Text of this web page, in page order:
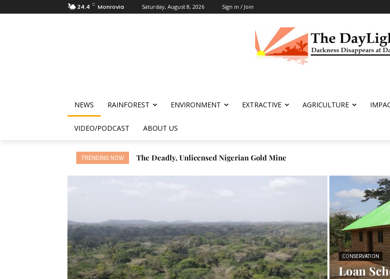
24.4 C Monrovia Saturday, August 8, 2026 Sign in / Join
NEWS RAINFOREST ENVIRONMENT EXTRACTIVE AGRICULTURE
VIDEO/PODCAST ABOUT US
TRENDING NOW Cocoa Drives Deforestation after Logging Fails
The Deadly, Unlicensed Nigerian Gold Mine
CONSERVATION
Loan